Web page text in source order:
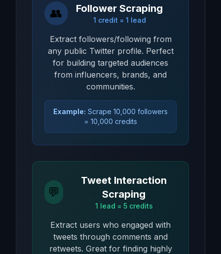
👥 Follower Scraping
1 credit = 1 lead
Extract followers/following from
any public Twitter profile. Perfect
for building targeted audiences
from influencers, brands, and
communities.
Example: Scrape 10,000 followers
= 10,000 credits
💬
Tweet Interaction
Scraping
1 lead = 5 credits
Extract users who engaged with
tweets through comments and
retweets. Great for finding highly